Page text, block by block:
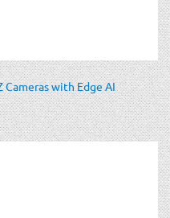
Cameras with Edge AI